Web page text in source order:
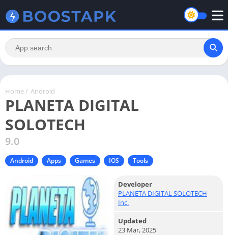
Home / Android
PLANETA DIGITAL
SOLOTECH
9.0
Android Apps Games IOS Tools
Developer
PLANETA DIGITAL SOLOTECH
Inc.
Updated
23 Mar, 2025